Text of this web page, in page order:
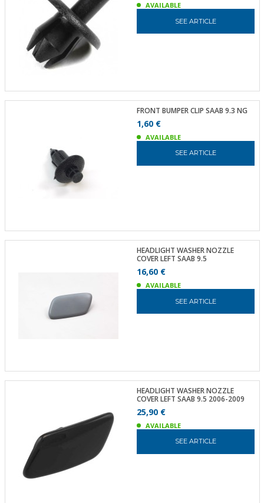
AVAILABLE
SEE ARTICLE
FRONT BUMPER CLIP SAAB 9.3 NG
1,60 €
AVAILABLE
SEE ARTICLE
HEADLIGHT WASHER NOZZLE
COVER LEFT SAAB 9.5
16,60 €
AVAILABLE
SEE ARTICLE
HEADLIGHT WASHER NOZZLE
COVER LEFT SAAB 9.5 2006-2009
25,90 €
AVAILABLE
SEE ARTICLE